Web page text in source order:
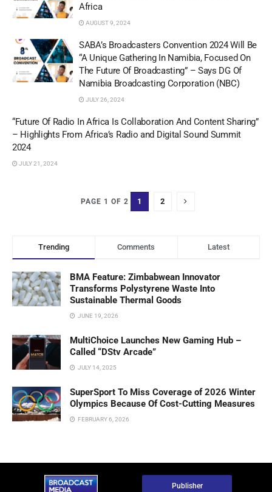
Africa
AUGUST 9, 2024
SABA’s Broadcasters Convention 2024 Will Be
“A Unique Gathering In Namibia, Focused On
The Future Of Broadcasting” – Says DG Of
Namibia Broadcasting Corporation (NBC)
JULY 26, 2024
“Future Of Radio In Africa Is Collaboration And Content Sharing”
– Highlights From Africa’s Radio and Digital Sound Summit
2024
JULY 21, 2024
PAGE 1 OF 2 1 2
Trending Comments Latest
BMA Feature: Zimbabwean Innovator
Transforms Polystyrene Waste Into
Sustainable Thermal Goods
JUNE 19, 2026
MultiChoice Launches New Gaming Hub –
Called “DStv Arcade”
JULY 14, 2025
SuperSport To Miss Coverage of 2026 Winter
Olympics Because Of Cost-Cutting Measures
FEBRUARY 6, 2026
Publisher